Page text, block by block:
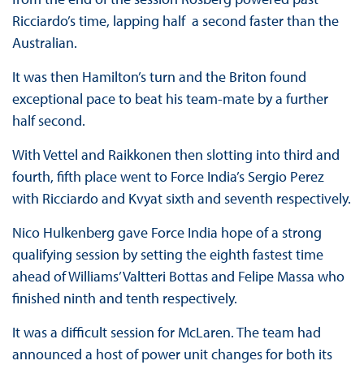
Ricciardo’s time, lapping half a second faster than the
Australian.
It was then Hamilton’s turn and the Briton found
exceptional pace to beat his team-mate by a further
half second.
With Vettel and Raikkonen then slotting into third and
fourth, fifth place went to Force India’s Sergio Perez
with Ricciardo and Kvyat sixth and seventh respectively.
Nico Hulkenberg gave Force India hope of a strong
qualifying session by setting the eighth fastest time
ahead of Williams’ Valtteri Bottas and Felipe Massa who
finished ninth and tenth respectively.
It was a difficult session for McLaren. The team had
announced a host of power unit changes for both its